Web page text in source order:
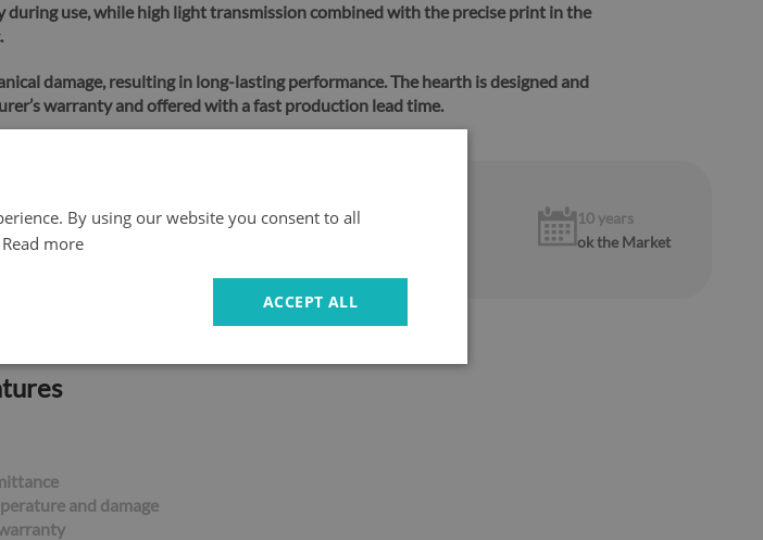
during use, while high light transmission combined with the precise print in the
damage, resulting in long-lasting performance.The hearth is designed and
warranty and offered with a fast production lead time.
Safe
10 years
ok the Market
and damage
By using our website you consent to all
Read more
ACCEPT ALL